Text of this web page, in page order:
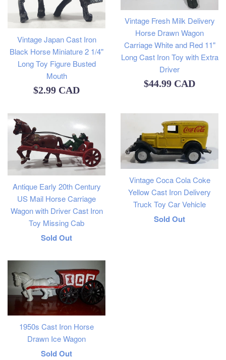
Vintage Japan Cast Iron
Black Horse Miniature 2 1/4"
Long Toy Figure Busted
Mouth
Regular
$2.99 CAD
Vintage Fresh Milk Delivery
Horse Drawn Wagon
Carriage White and Red 11"
Long Cast Iron Toy with Extra
Driver
Regular
$44.99 CAD
Antique Early 20th Century
US Mail Horse Carriage
Wagon with Driver Cast Iron
Toy Missing Cab
Regular
Sold Out
Vintage Coca Cola Coke
Yellow Cast Iron Delivery
Truck Toy Car Vehicle
Regular
Sold Out
1950s Cast Iron Horse
Drawn Ice Wagon
Regular
Sold Out